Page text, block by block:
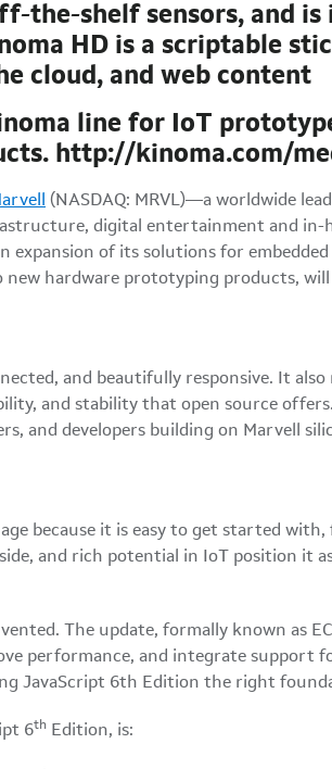
the-shelf sensors, and
HD is a scriptable
cloud, and web content
line for IoT
http://kinoma.com/
(NASDAQ: MRVL)—a worldwide
digital entertainment and in-
of its solutions for
hardware prototyping products,
and beautifully responsive. It
and stability that open source
developers building on Marvell
because it is easy to get started
and rich potential in IoT position it
The update, formally known as
performance, and integrate support
JavaScript 6th Edition the right
6th Edition, is: